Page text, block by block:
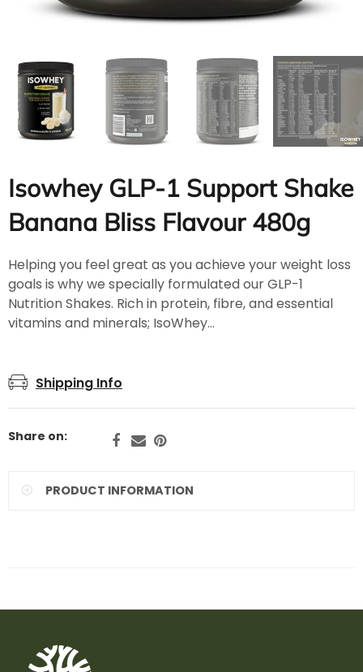
Isowhey GLP-1 Support Shake
Banana Bliss Flavour 480g
Helping you feel great as you achieve your weight loss
goals is why we specially formulated our GLP-1
Nutrition Shakes. Rich in protein, fibre, and essential
vitamins and minerals; IsoWhey...
Shipping Info
Share on:
PRODUCT INFORMATION